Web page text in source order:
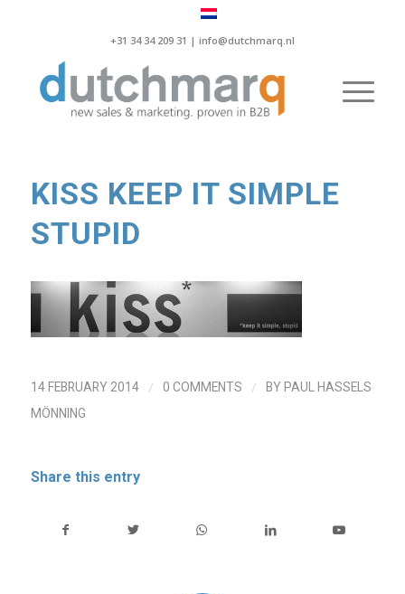
+31 34 34 209 31 | info@dutchmarq.nl
KISS KEEP IT SIMPLE
STUPID
14 FEBRUARY 2014 / 0 COMMENTS / BY PAUL HASSELS
MÖNNING
Share this entry